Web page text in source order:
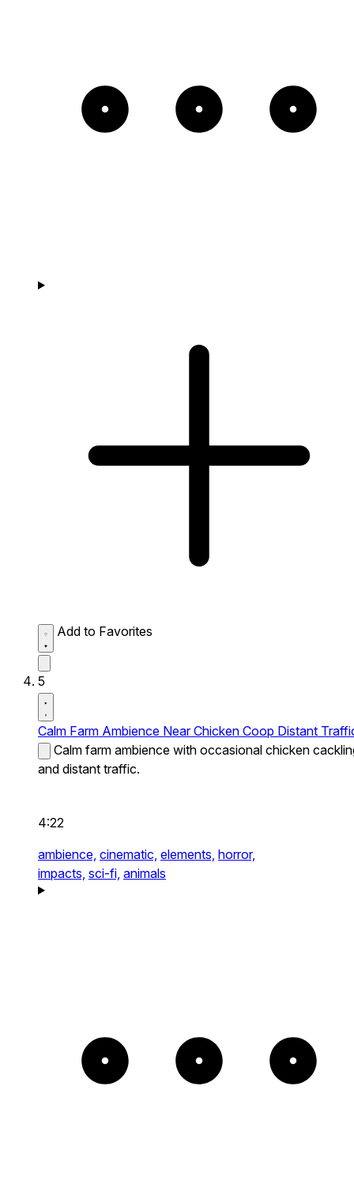
Add to Favorites
5
Calm Farm Ambience Near Chicken Coop Distant
Calm farm ambience with occasional chicken
and distant traffic.
4:22
ambience, cinematic, elements, horror,
impacts, sci-fi, animals